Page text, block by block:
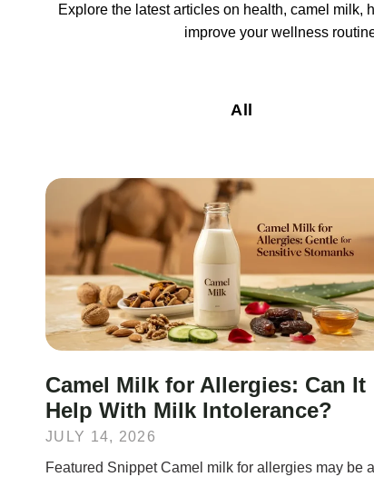
Explore the latest articles on health, camel milk,
improve your wellness
All
Camel Milk for Allergies: Can It
Help With Milk Intolerance?
JULY 14, 2026
Featured Snippet Camel milk for allergies may be a